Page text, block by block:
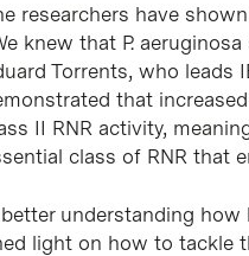
researchers have
knew that P.
Torrents, who leads
that
II RNR activity,
class of RNR that
understanding how
light on how to tackle